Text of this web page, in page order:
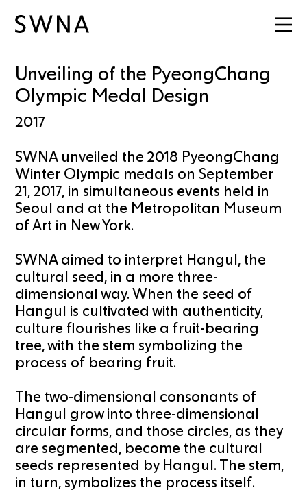
Unveiling of the PyeongChang
Olympic Medal Design
2017
SWNA unveiled the 2018 PyeongChang
Winter Olympic medals on September
21, 2017, in simultaneous events held in
Seoul and at the Metropolitan Museum
of Art in New York.
SWNA aimed to interpret Hangul, the
cultural seed, in a more three-
dimensional way. When the seed of
Hangul is cultivated with authenticity,
culture flourishes like a fruit-bearing
tree, with the stem symbolizing the
process of bearing fruit.
The two-dimensional consonants of
Hangul grow into three-dimensional
circular forms, and those circles, as they
are segmented, become the cultural
seeds represented by Hangul. The stem,
in turn, symbolizes the process itself.